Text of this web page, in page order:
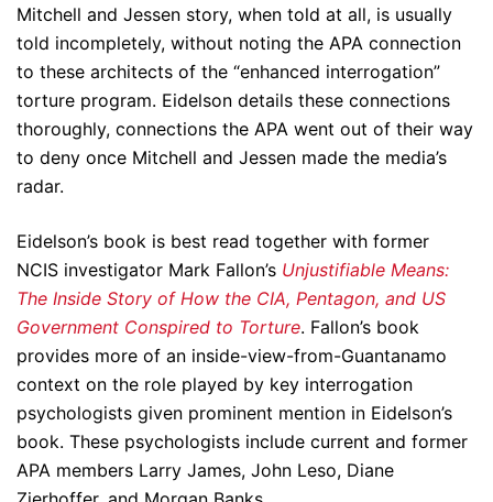
Mitchell and Jessen story, when told at all, is usually
told incompletely, without noting the APA connection
to these architects of the “enhanced interrogation”
torture program. Eidelson details these connections
thoroughly, connections the APA went out of their way
to deny once Mitchell and Jessen made the media’s
radar.
Eidelson’s book is best read together with former
NCIS investigator Mark Fallon’s Unjustifiable Means:
The Inside Story of How the CIA, Pentagon, and US
Government Conspired to Torture. Fallon’s book
provides more of an inside-view-from-Guantanamo
context on the role played by key interrogation
psychologists given prominent mention in Eidelson’s
book. These psychologists include current and former
APA members Larry James, John Leso, Diane